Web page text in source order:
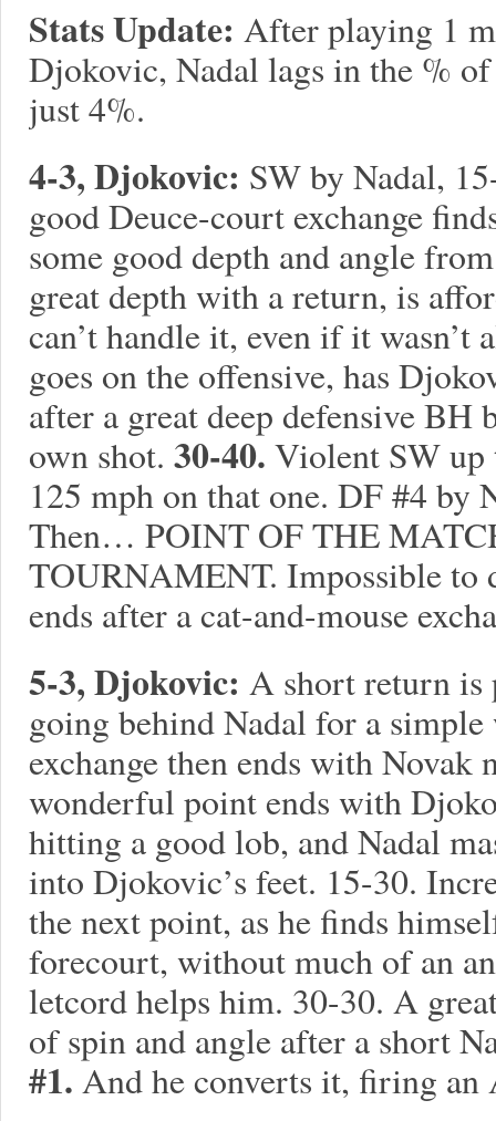
Stats Update: After playing 1
Djokovic, Nadal lags in the %
just 4%.
4-3, Djokovic: SW by Nadal,
good Deuce-court exchange
some good depth and angle
great depth with a return, is
can’t handle it, even if it wasn’t
goes on the offensive, has
after a great deep defensive
own shot. 30-40. Violent SW up
125 mph on that one. DF #4 by
Then… POINT OF THE
TOURNAMENT. Impossible
ends after a cat-and-mouse
5-3, Djokovic: A short return is
going behind Nadal for a
exchange then ends with
wonderful point ends with
hitting a good lob, and Nadal
into Djokovic’s feet. 15-30.
the next point, as he finds
forecourt, without much of an
letcord helps him. 30-30. A
of spin and angle after a short
#1.And he converts it, firing an